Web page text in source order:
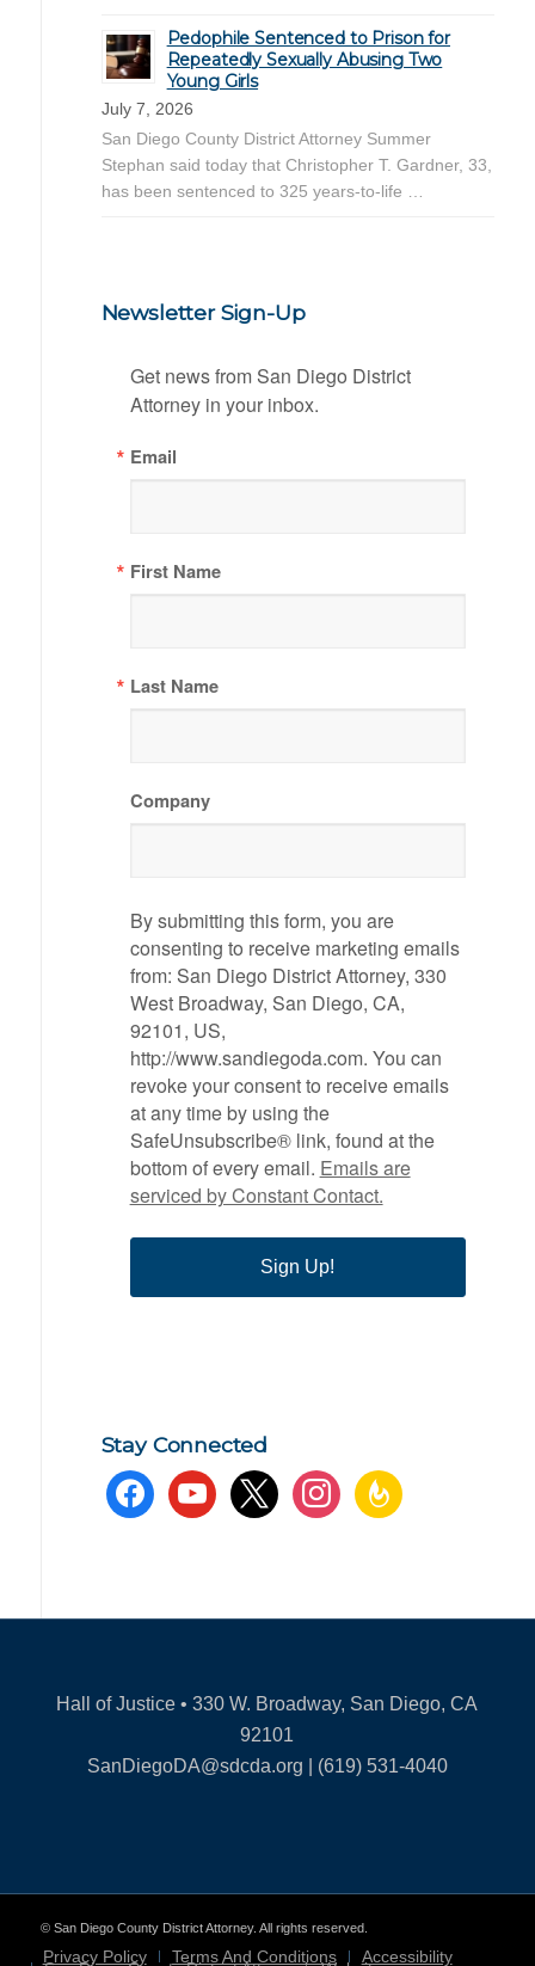
Pedophile Sentenced to Prison for
Repeatedly Sexually Abusing Two
Young Girls
July 7, 2026
San Diego County District Attorney Summer
Stephan said today that Christopher T. Gardner, 33,
has been sentenced to 325 years-to-life …
Newsletter Sign-Up
Get news from San Diego District
Attorney in your inbox.
Email
First Name
Last Name
Company
By submitting this form, you are
consenting to receive marketing emails
from: San Diego District Attorney, 330
West Broadway, San Diego, CA,
92101, US,
http://www.sandiegoda.com. You can
revoke your consent to receive emails
at any time by using the
SafeUnsubscribe® link, found at the
bottom of every email. Emails are
serviced by Constant Contact.
Sign Up!
Stay Connected
facebookyoutube x instagramfeedburner
Hall of Justice • 330 W. Broadway, San Diego, CA
92101
SanDiegoDA@sdcda.org | (619) 531-4040
© San Diego County District Attorney. All rights reserved.
Privacy Policy Terms And Conditions Accessibility